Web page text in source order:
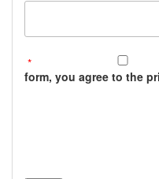
form, you agree to the